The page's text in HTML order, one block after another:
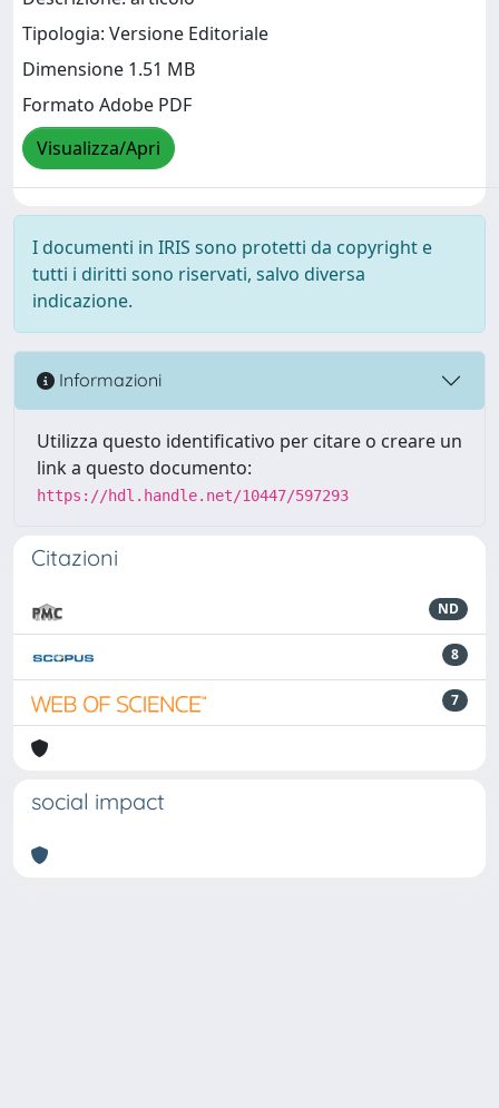
Tipologia: Versione Editoriale
Dimensione 1.51 MB
Formato Adobe PDF
Visualizza/Apri
I documenti in IRIS sono protetti da copyright e
tutti i diritti sono riservati, salvo diversa
indicazione.
Informazioni
Utilizza questo identificativo per citare o creare un
link a questo documento:
https://hdl.handle.net/10447/597293
Citazioni
ND
8
7
social impact